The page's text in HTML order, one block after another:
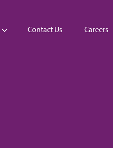
Contact Us Careers